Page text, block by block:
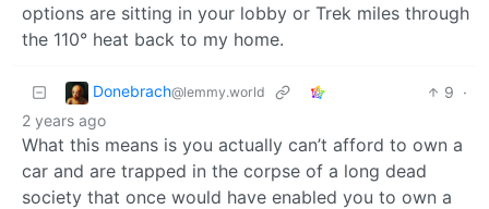
options are sitting in your lobby or Trek miles through
the 110° heat back to my home.
Donebrach@lemmy.world 9 ·
2 years ago
What this means is you actually can’t afford to own a
car and are trapped in the corpse of a long dead
society that once would have enabled you to own a